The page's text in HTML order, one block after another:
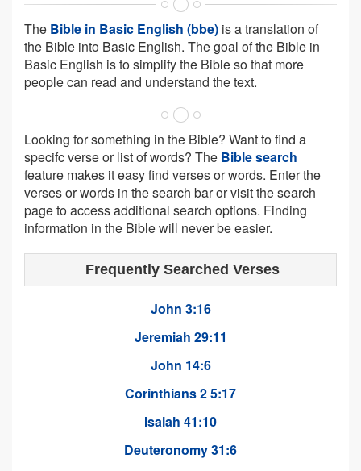
The Bible in Basic English (bbe) is a translation of
the Bible into Basic English. The goal of the Bible in
Basic English is to simplify the Bible so that more
people can read and understand the text.
Looking for something in the Bible? Want to find a
specifc verse or list of words? The Bible search
feature makes it easy find verses or words. Enter the
verses or words in the search bar or visit the search
page to access additional search options. Finding
information in the Bible will never be easier.
Frequently Searched Verses
John 3:16
Jeremiah 29:11
John 14:6
Corinthians 2 5:17
Isaiah 41:10
Deuteronomy 31:6